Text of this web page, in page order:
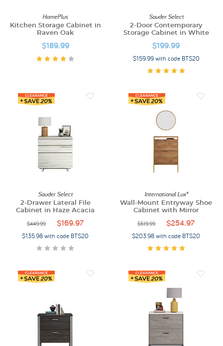
HomePlus
Kitchen Storage Cabinet in
Raven Oak
$189.99
Sauder Select
2-Door Contemporary
Storage Cabinet in White
$199.99
$159.99 with code BTS20
Sauder Select
2-Drawer Lateral File
Cabinet in Haze Acacia
$449.99 $169.97
$135.98 with code BTS20
International Lux®
Wall-Mount Entryway Shoe
Cabinet with Mirror
$519.99 $254.97
$203.98 with code BTS20